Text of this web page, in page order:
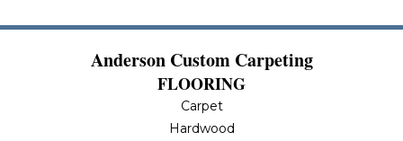
Anderson Custom Carpeting
FLOORING
Carpet
Hardwood